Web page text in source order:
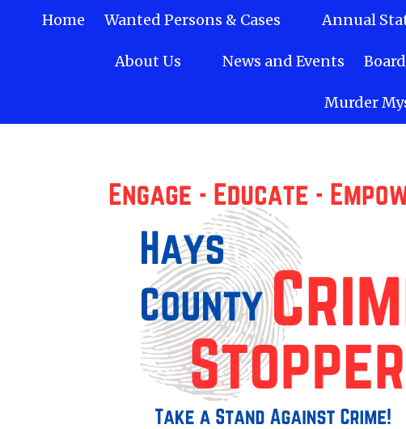
Home Wanted Persons & Cases Annual
About Us News and Events
Murder